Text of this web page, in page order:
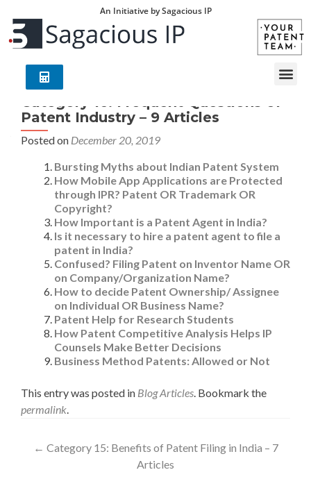
An Initiative by Sagacious IP
Category 16: Frequent Questions of
Patent Industry – 9 Articles
Posted on December 20, 2019
Bursting Myths about Indian Patent System
How Mobile App Applications are Protected
through IPR? Patent OR Trademark OR
Copyright?
How Important is a Patent Agent in India?
Is it necessary to hire a patent agent to file a
patent in India?
Confused? Filing Patent on Inventor Name OR
on Company/Organization Name?
How to decide Patent Ownership/ Assignee
on Individual OR Business Name?
Patent Help for Research Students
How Patent Competitive Analysis Helps IP
Counsels Make Better Decisions
Business Method Patents: Allowed or Not
This entry was posted in Blog Articles. Bookmark the
permalink.
← Category 15: Benefits of Patent Filing in India – 7
Articles